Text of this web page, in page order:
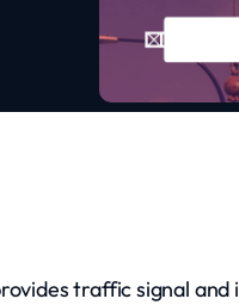
traffic signal